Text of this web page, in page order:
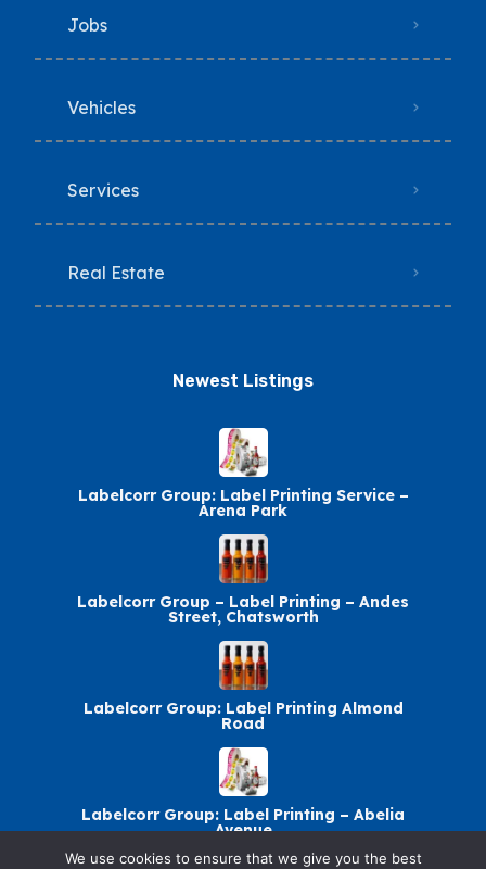
Jobs
Vehicles
Services
Real Estate
Newest Listings​
Labelcorr Group: Label Printing Service –
Arena Park
Labelcorr Group – Label Printing – Andes
Street, Chatsworth
Labelcorr Group: Label Printing Almond
Road
Labelcorr Group: Label Printing – Abelia
Avenue
We use cookies to ensure that we give you the best